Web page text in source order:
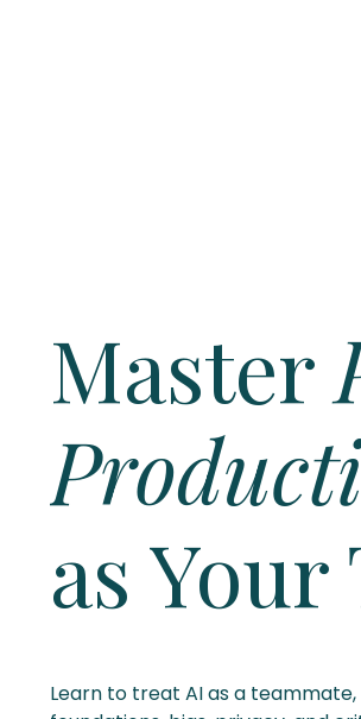
Master
as
Learn to treat AI as a